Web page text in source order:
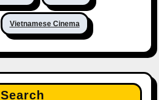
Vietnamese Cinema
Search